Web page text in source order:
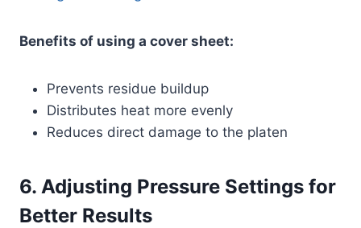
Benefits of using a cover sheet:
Prevents residue buildup
Distributes heat more evenly
Reduces direct damage to the platen
6. Adjusting Pressure Settings for
Better Results